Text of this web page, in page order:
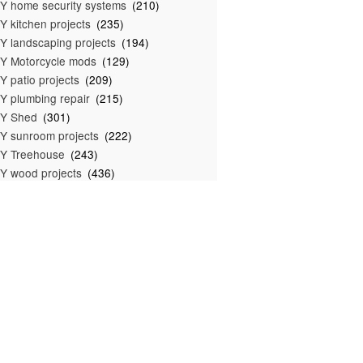
home security systems (210)
kitchen projects (235)
landscaping projects (194)
Motorcycle mods (129)
patio projects (209)
plumbing repair (215)
Shed (301)
sunroom projects (222)
Treehouse (243)
wood projects (436)